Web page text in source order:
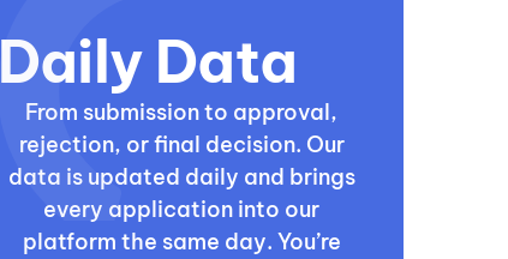
Daily Data
From submission to approval,
rejection, or final decision. Our
data is updated daily and brings
every application into our
platform the same day. You’re